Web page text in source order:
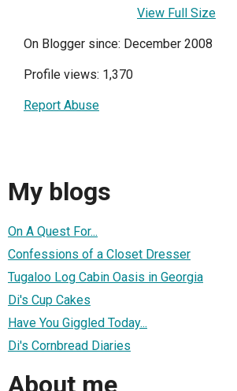
View Full Size
On Blogger since: December 2008
Profile views: 1,370
Report Abuse
My blogs
On A Quest For...
Confessions of a Closet Dresser
Tugaloo Log Cabin Oasis in Georgia
Di's Cup Cakes
Have You Giggled Today...
Di's Cornbread Diaries
About me